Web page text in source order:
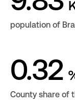
population of
0.32
County share of